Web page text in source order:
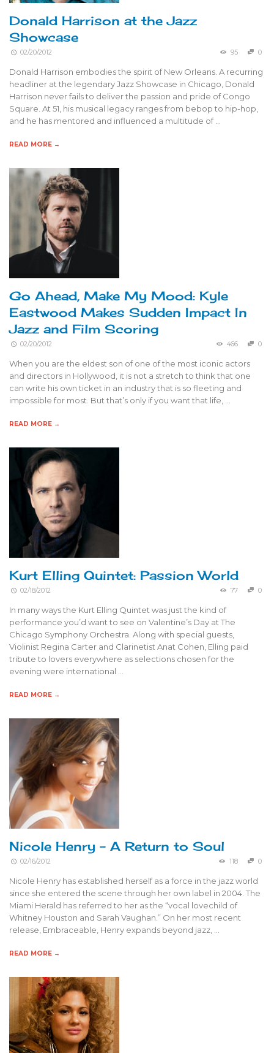
Donald Harrison at the Jazz
Showcase
02/20/2012 95 0
Donald Harrison embodies the spirit of New Orleans. A recurring
headliner at the legendary Jazz Showcase in Chicago, Donald
Harrison never fails to deliver the passion and pride of Congo
Square. At 51, his musical legacy ranges from bebop to hip-hop,
and he has mentored and influenced a multitude of …
READ MORE →
Go Ahead, Make My Mood: Kyle
Eastwood Makes Sudden Impact In
Jazz and Film Scoring
02/20/2012 466 0
When you are the eldest son of one of the most iconic actors
and directors in Hollywood, it is not a stretch to think that one
can write his own ticket in an industry that is so fleeting and
impossible for most. But that’s only if you want that life, …
READ MORE →
Kurt Elling Quintet: Passion World
02/18/2012 77 0
In many ways the Kurt Elling Quintet was just the kind of
performance you’d want to see on Valentine’s Day at The
Chicago Symphony Orchestra. Along with special guests,
Violinist Regina Carter and Clarinetist Anat Cohen, Elling paid
tribute to lovers everywhere as selections chosen for the
evening were international …
READ MORE →
Nicole Henry – A Return to Soul
02/16/2012 118 0
Nicole Henry has established herself as a force in the jazz world
since she entered the scene through her own label in 2004. The
Miami Herald has referred to her as the “vocal lovechild of
Whitney Houston and Sarah Vaughan.” On her most recent
release, Embraceable, Henry expands beyond jazz, …
READ MORE →